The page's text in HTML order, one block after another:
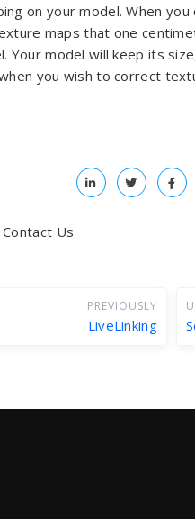
on your model. When
maps that one
Your model will keep its
you wish to correct
Contact Us
PREVIOUSLY
LiveLinking